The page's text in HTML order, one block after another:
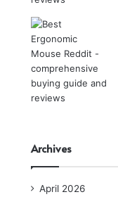
Archives
April 2026